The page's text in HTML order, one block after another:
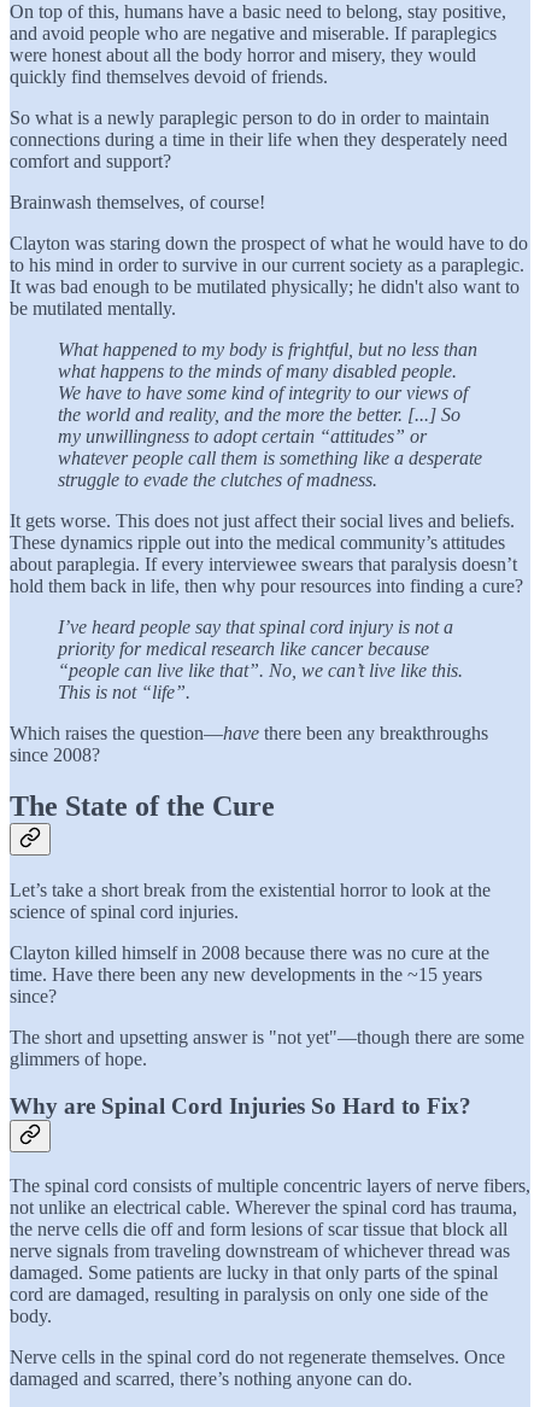
On top of this, humans have a basic need to belong, stay positive,
and avoid people who are negative and miserable. If paraplegics
were honest about all the body horror and misery, they would
quickly find themselves devoid of friends.
So what is a newly paraplegic person to do in order to maintain
connections during a time in their life when they desperately need
comfort and support?
Brainwash themselves, of course!
Clayton was staring down the prospect of what he would have to do
to his mind in order to survive in our current society as a paraplegic.
It was bad enough to be mutilated physically; he didn't also want to
be mutilated mentally.
What happened to my body is frightful, but no less than
what happens to the minds of many disabled people.
We have to have some kind of integrity to our views of
the world and reality, and the more the better. [...] So
my unwillingness to adopt certain “attitudes” or
whatever people call them is something like a desperate
struggle to evade the clutches of madness.
It gets worse. This does not just affect their social lives and beliefs.
These dynamics ripple out into the medical community’s attitudes
about paraplegia. If every interviewee swears that paralysis doesn’t
hold them back in life, then why pour resources into finding a cure?
I’ve heard people say that spinal cord injury is not a
priority for medical research like cancer because
“people can live like that”. No, we can’t live like this.
This is not “life”.
Which raises the question—have there been any breakthroughs
since 2008?
The State of the Cure
Let’s take a short break from the existential horror to look at the
science of spinal cord injuries.
Clayton killed himself in 2008 because there was no cure at the
time. Have there been any new developments in the ~15 years
since?
The short and upsetting answer is "not yet"—though there are some
glimmers of hope.
Why are Spinal Cord Injuries So Hard to Fix?
The spinal cord consists of multiple concentric layers of nerve fibers,
not unlike an electrical cable. Wherever the spinal cord has trauma,
the nerve cells die off and form lesions of scar tissue that block all
nerve signals from traveling downstream of whichever thread was
damaged. Some patients are lucky in that only parts of the spinal
cord are damaged, resulting in paralysis on only one side of the
body.
Nerve cells in the spinal cord do not regenerate themselves. Once
damaged and scarred, there’s nothing anyone can do.